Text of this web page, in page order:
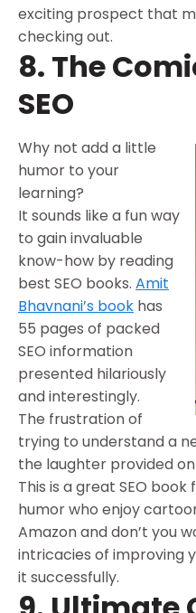
exciting prospect that
checking out.
8. The
SEO
Why not add a little
humor to your
learning?
It sounds like a fun way
to gain invaluable
know-how by reading
best SEO books. Amit
Bhavnani’s book has
55 pages of packed
SEO information
presented hilariously
and interestingly.
The frustration of
trying to understand a
the laughter provided
This is a great SEO
humor who enjoy
Amazon and don’t you
intricacies of improving
it successfully.